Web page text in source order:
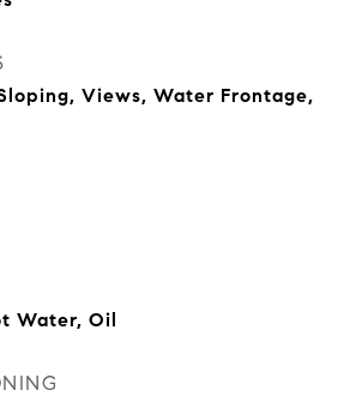
Views, Water Frontage,
Water, Oil